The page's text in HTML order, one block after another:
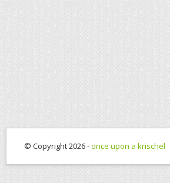
© Copyright 2026 -once upon a krischel